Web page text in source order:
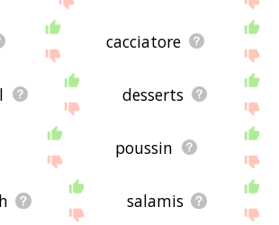
cacciatore
desserts
poussin
salamis